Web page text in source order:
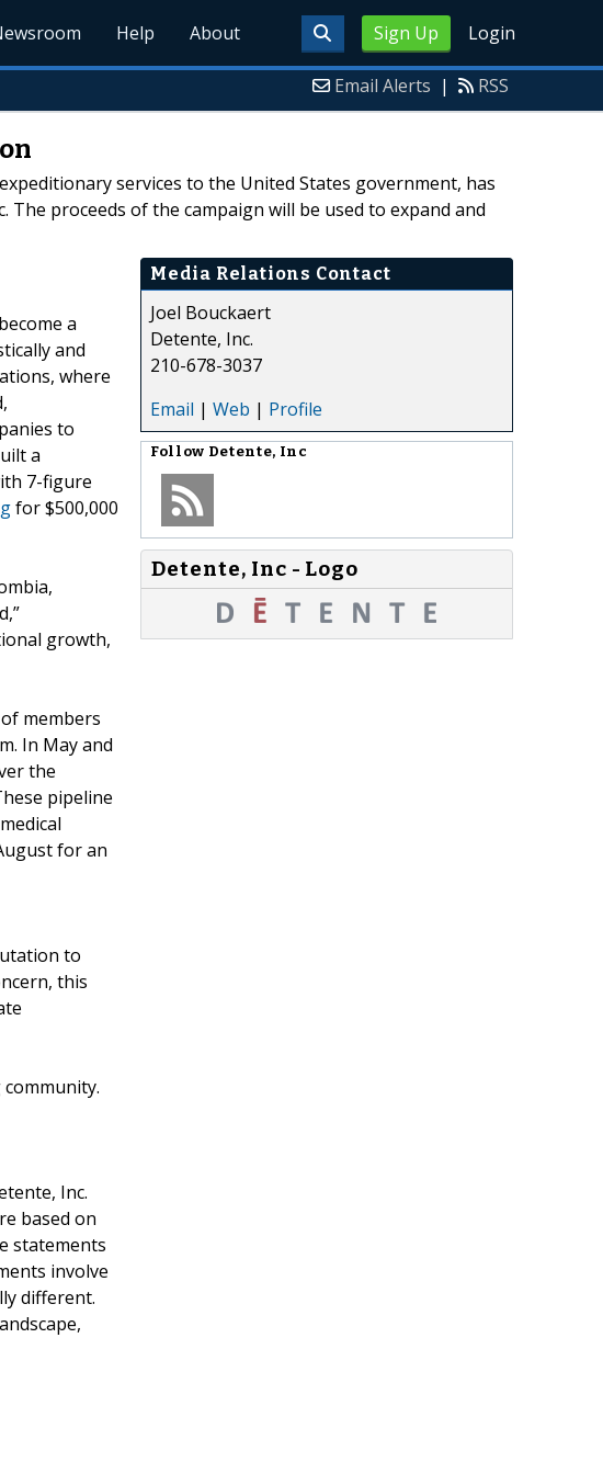
Sign Up Login
Help About
Email Alerts | RSS
services to the United States government, has
proceeds of the campaign will be used to expand and
a
and
where
to
a
7-figure
for $500,000
growth,
members
In May and
the
pipeline
for an
to
this
Inc.
based on
statements
involve
different.
Media Relations Contact
Joel Bouckaert
Detente, Inc.
210-678-3037
Email | Web | Profile
Follow Detente, Inc
Detente, Inc - Logo